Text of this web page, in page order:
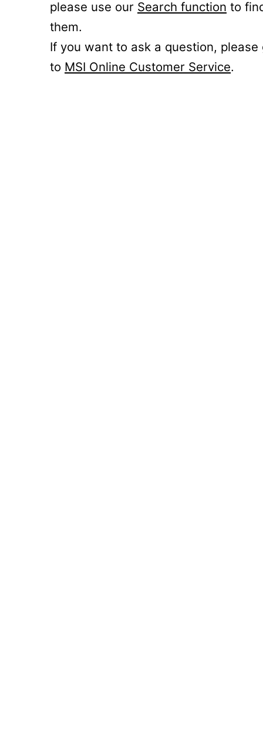
please use our Search function to
them.
If you want to ask a question, please
to MSI Online Customer Service.